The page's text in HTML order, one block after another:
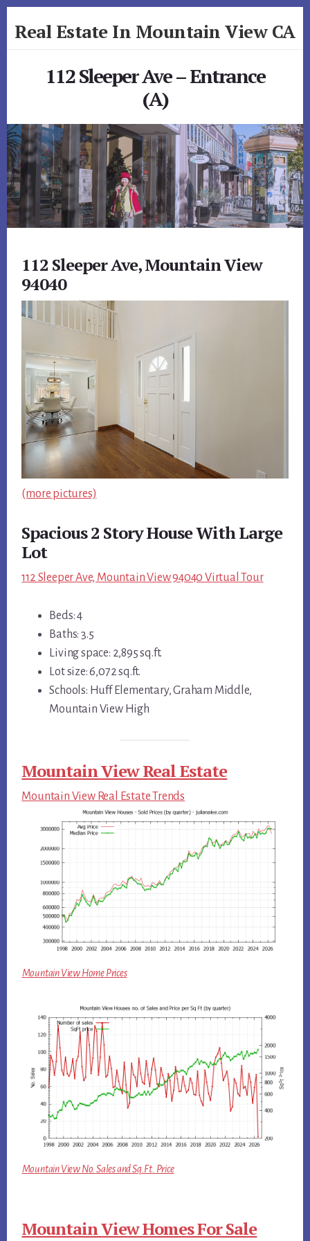
to
toReal Estate In Mountain View CA
112 Sleeper Ave – Entrance
(A)
112 Sleeper Ave, Mountain View
94040
(more pictures)
Spacious 2 Story House With Large
Lot
112 Sleeper Ave, Mountain View 94040 Virtual Tour
Beds: 4
Baths: 3.5
Living space: 2,895 sq.ft.
Lot size: 6,072 sq.ft.
Schools: Huff Elementary, Graham Middle,
Mountain View High
Mountain View Real Estate
Mountain View Real Estate Trends
Mountain View Home Prices
Mountain View No. Sales and Sq.Ft. Price
Mountain View Homes For Sale